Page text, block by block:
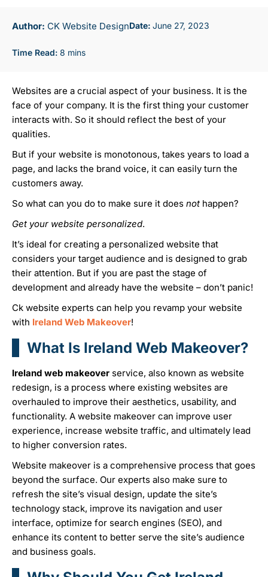
Author: CK Website Design June 27, 2023
Websites are a crucial aspect of your business. It is the
face of your company. It is the first thing your customer
interacts with. So it should reflect the best of your
qualities.
But if your website is monotonous, takes years to load a
page, and lacks the brand voice, it can easily turn the
customers away.
So what can you do to make sure it does not happen?
Get your website personalized.
It’s ideal for creating a personalized website that
considers your target audience and is designed to grab
their attention. But if you are past the stage of
development and already have the website – don’t panic!
Ck website experts can help you revamp your website
with Ireland Web Makeover!
What Is Ireland Web Makeover?
Ireland web makeover service, also known as website
redesign, is a process where existing websites are
overhauled to improve their aesthetics, usability, and
functionality. A website makeover can improve user
experience, increase website traffic, and ultimately lead
to higher conversion rates.
Website makeover is a comprehensive process that goes
beyond the surface. Our experts also make sure to
refresh the site’s visual design, update the site’s
technology stack, improve its navigation and user
interface, optimize for search engines (SEO), and
enhance its content to better serve the site’s audience
and business goals.